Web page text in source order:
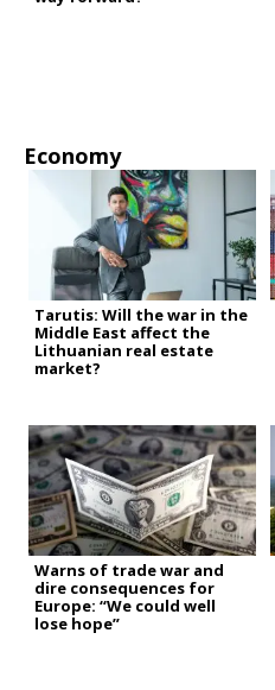
Economy
Tarutis: Will the war in the
Middle East affect the
Lithuanian real estate
market?
Warns of trade war and
dire consequences for
Europe: “We could well
lose hope”